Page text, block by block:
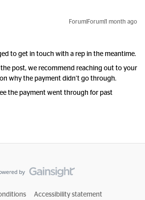
Forum|Forum|1 month ago
to get in touch with a rep in the meantime.
post, we recommend reaching out to your
why the payment didn’t go through.
the payment went through for past
Accessibility statement